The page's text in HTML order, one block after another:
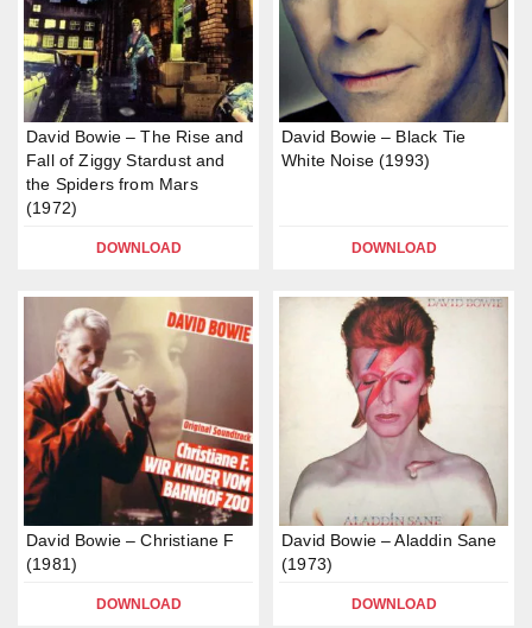
David Bowie – The Rise and
Fall of Ziggy Stardust and
the Spiders from Mars
(1972)
DOWNLOAD
David Bowie – Black Tie
White Noise (1993)
DOWNLOAD
David Bowie – Christiane F
(1981)
DOWNLOAD
David Bowie – Aladdin Sane
(1973)
DOWNLOAD